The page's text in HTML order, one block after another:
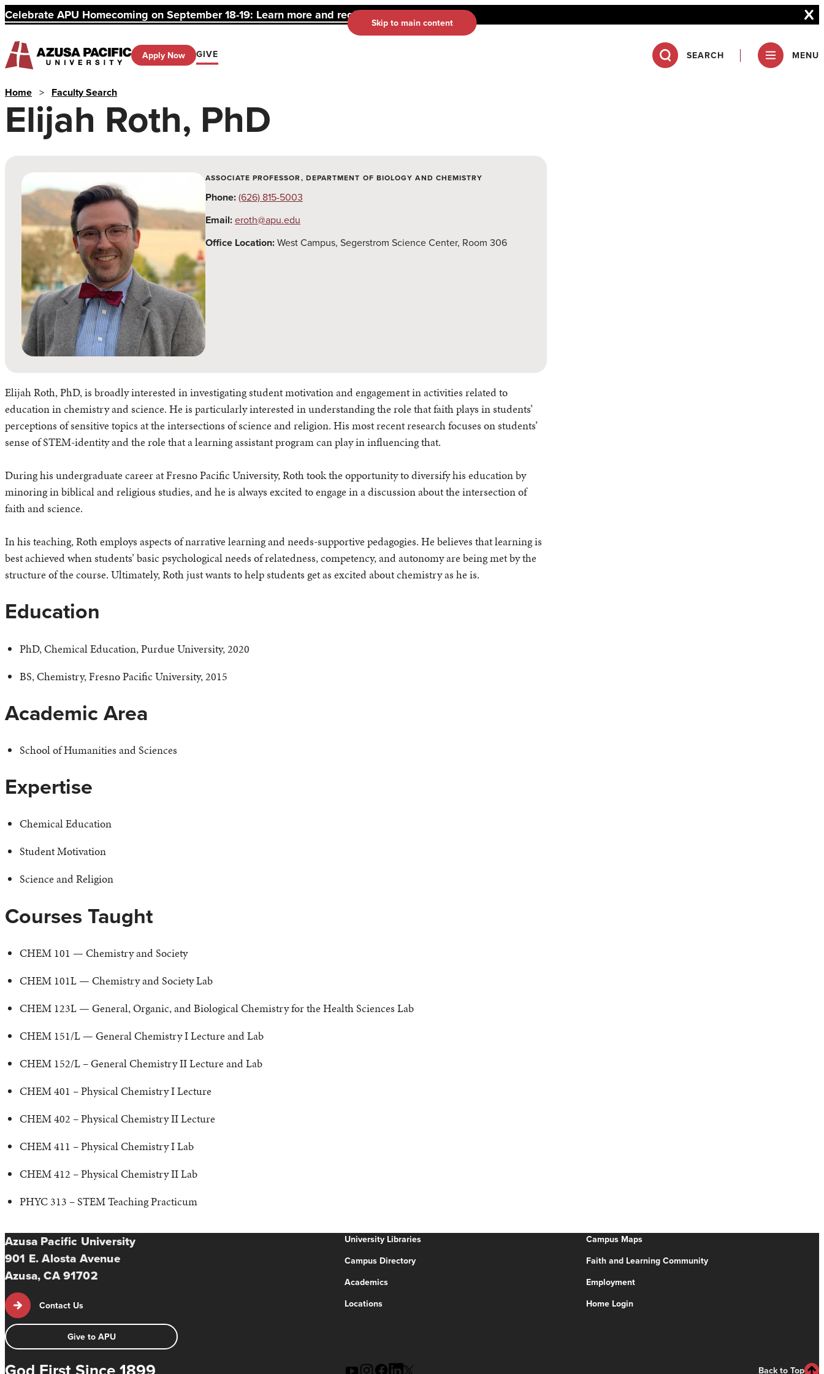
Celebrate APU Homecoming on September 18-19: Learn more and register here.
Skip to main content
Apply Now GIVE SEARCH MENU
Home > Faculty Search
Elijah Roth, PhD
ASSOCIATE PROFESSOR, DEPARTMENT OF BIOLOGY AND CHEMISTRY
Phone:(626) 815-5003
Email:eroth@apu.edu
Office Location:West Campus, Segerstrom Science Center, Room 306
Elijah Roth, PhD, is broadly interested in investigating student motivation and engagement in activities related to
education in chemistry and science. He is particularly interested in understanding the role that faith plays in students’
perceptions of sensitive topics at the intersections of science and religion. His most recent research focuses on students’
sense of STEM-identity and the role that a learning assistant program can play in influencing that.
During his undergraduate career at Fresno Pacific University, Roth took the opportunity to diversify his education by
minoring in biblical and religious studies, and he is always excited to engage in a discussion about the intersection of
faith and science.
In his teaching, Roth employs aspects of narrative learning and needs-supportive pedagogies. He believes that learning is
best achieved when students’ basic psychological needs of relatedness, competency, and autonomy are being met by the
structure of the course. Ultimately, Roth just wants to help students get as excited about chemistry as he is.
Education
PhD, Chemical Education, Purdue University, 2020
BS, Chemistry, Fresno Pacific University, 2015
Academic Area
School of Humanities and Sciences
Expertise
Chemical Education
Student Motivation
Science and Religion
Courses Taught
CHEM 101 — Chemistry and Society
CHEM 101L — Chemistry and Society Lab
CHEM 123L — General, Organic, and Biological Chemistry for the Health Sciences Lab
CHEM 151/L — General Chemistry I Lecture and Lab
CHEM 152/L – General Chemistry II Lecture and Lab
CHEM 401 – Physical Chemistry I Lecture
CHEM 402 – Physical Chemistry II Lecture
CHEM 411 – Physical Chemistry I Lab
CHEM 412 – Physical Chemistry II Lab
PHYC 313 – STEM Teaching Practicum
Azusa Pacific University
901 E. Alosta Avenue
Azusa, CA 91702
Contact Us
Give to APU
University Libraries
Campus Directory
Academics
Locations
Campus Maps
Faith and Learning Community
Employment
Home Login
Back to Top